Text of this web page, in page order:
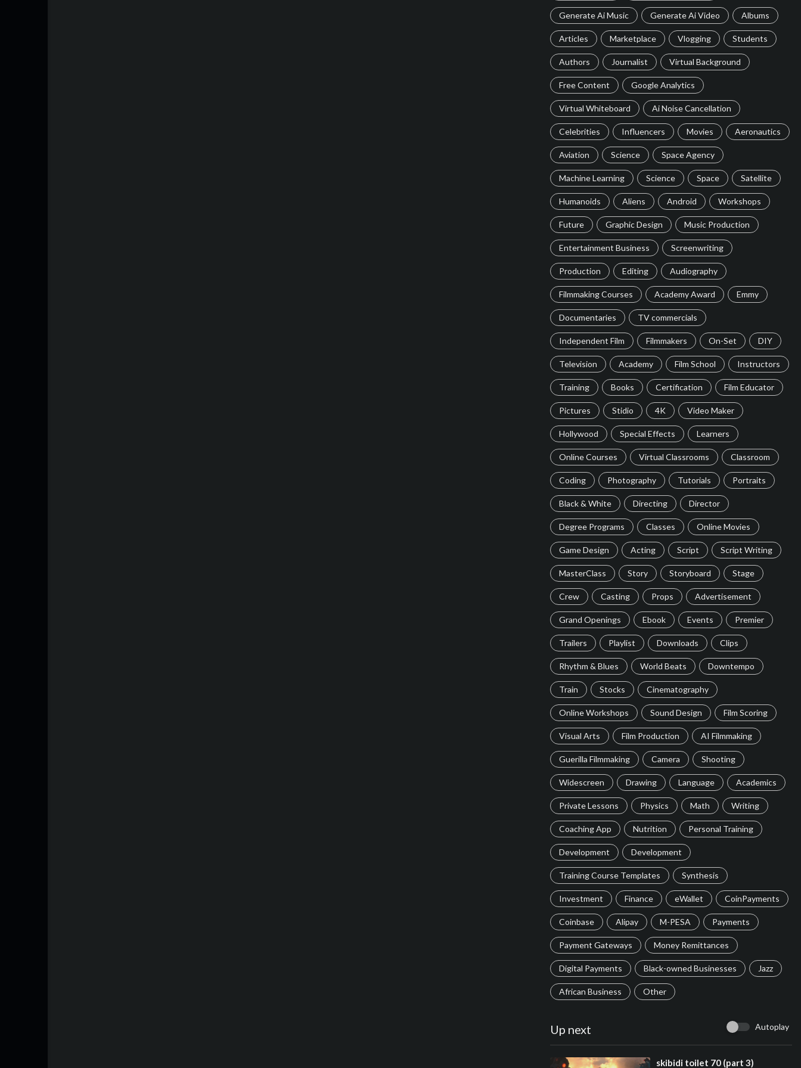
Generate Ai Music Generate Ai Video Albums
Articles Marketplace Vlogging Students
Authors Journalist Virtual Background
Free Content Google Analytics
Virtual Whiteboard Ai Noise Cancellation
Celebrities Influencers Movies Aeronautics
Aviation Science Space Agency
Machine Learning Science Space Satellite
Humanoids Aliens Android Workshops
Future Graphic Design Music Production
Entertainment Business Screenwriting
Production Editing Audiography
Filmmaking Courses Academy Award Emmy
Documentaries TV commercials
Independent Film Filmmakers On-Set DIY
Television Academy Film School Instructors
Training Books Certification Film Educator
Pictures Stidio 4K Video Maker
Hollywood Special Effects Learners
Online Courses Virtual Classrooms Classroom
Coding Photography Tutorials Portraits
Black & White Directing Director
Degree Programs Classes Online Movies
Game Design Acting Script Script Writing
MasterClass Story Storyboard Stage
Crew Casting Props Advertisement
Grand Openings Ebook Events Premier
Trailers Playlist Downloads Clips
Rhythm & Blues World Beats Downtempo
Train Stocks Cinematography
Online Workshops Sound Design Film Scoring
Visual Arts Film Production AI Filmmaking
Guerilla Filmmaking Camera Shooting
Widescreen Drawing Language Academics
Private Lessons Physics Math Writing
Coaching App Nutrition Personal Training
Development Development
Training Course Templates Synthesis
Investment Finance eWallet CoinPayments
Coinbase Alipay M-PESA Payments
Payment Gateways Money Remittances
Digital Payments Black-owned Businesses Jazz
African Business Other
Up next Autoplay
⁣skibidi toilet 70 (part 3)